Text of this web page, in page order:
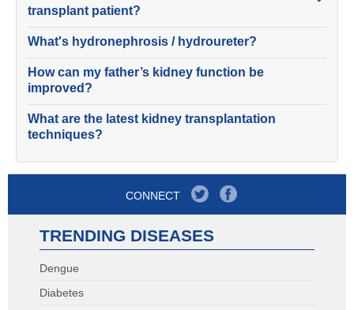
transplant patient?
What's hydronephrosis / hydroureter?
How can my father’s kidney function be
improved?
What are the latest kidney transplantation
techniques?
CONNECT
TRENDING DISEASES
Dengue
Diabetes